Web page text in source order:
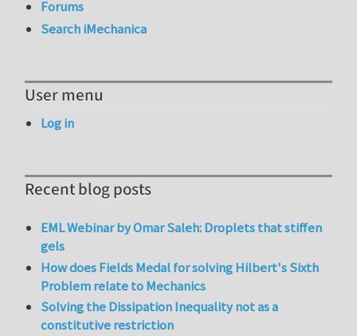
Forums
Search iMechanica
User menu
Log in
Recent blog posts
EML Webinar by Omar Saleh: Droplets that stiffen
gels
How does Fields Medal for solving Hilbert's Sixth
Problem relate to Mechanics
Solving the Dissipation Inequality not as a
constitutive restriction